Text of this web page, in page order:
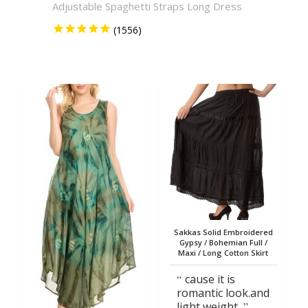
Adjustable Spaghetti Straps Long Dress
Sakkas Solid Embroidered
Gypsy / Bohemian Full /
Maxi / Long Cotton Skirt
cause it is
romantic look.and